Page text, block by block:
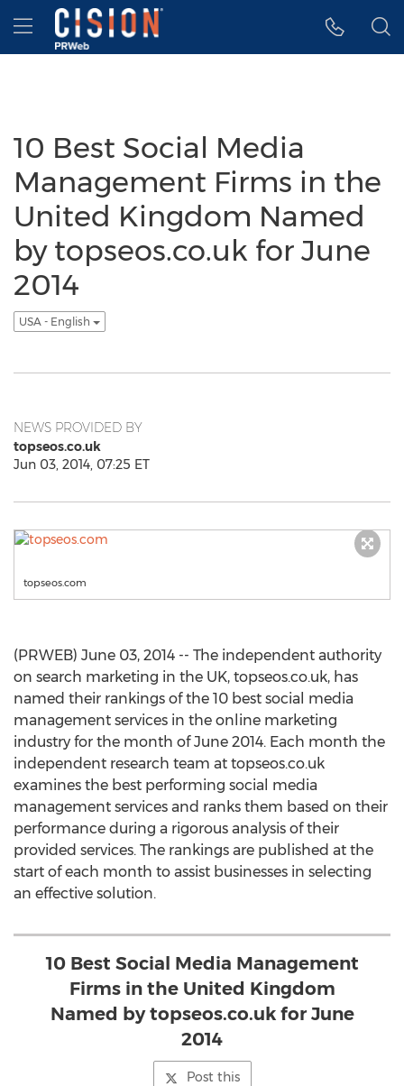
Accessibility Statement
Skip Navigation
Hamburger menu
10 Best Social Media
Management Firms in the
United Kingdom Named
by topseos.co.uk for June
2014
USA - English
NEWS PROVIDED BY
topseos.co.uk
Jun 03, 2014, 07:25 ET
topseos.com
(PRWEB) June 03, 2014 -- The independent authority
on search marketing in the UK, topseos.co.uk, has
named their rankings of the 10 best social media
management services in the online marketing
industry for the month of June 2014. Each month the
independent research team at topseos.co.uk
examines the best performing social media
management services and ranks them based on their
performance during a rigorous analysis of their
provided services. The rankings are published at the
start of each month to assist businesses in selecting
an effective solution.
10 Best Social Media Management
Firms in the United Kingdom
Named by topseos.co.uk for June
2014
Post this